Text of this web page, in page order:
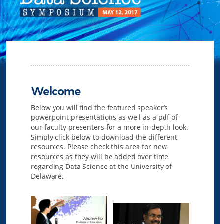
Welcome
Below you will find the featured speaker’s
powerpoint presentations as well as a pdf of
our faculty presenters for a more in-depth look.
Simply click below to download the different
resources. Please check this area for new
resources as they will be added over time
regarding Data Science at the University of
Delaware.